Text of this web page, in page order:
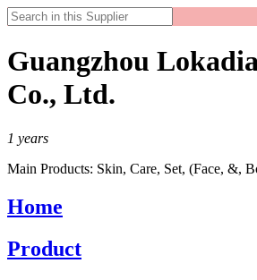
Guangzhou
Co., Ltd.
1 years
Main Products: Skin, Care, Set, (Face, &,
Home
Product